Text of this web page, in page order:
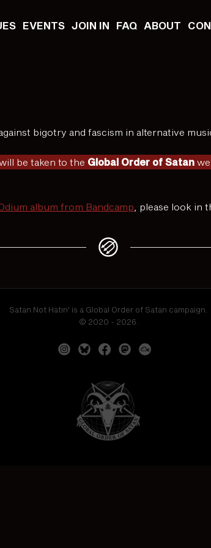
EVENTS JOIN IN FAQ ABOUT
bigotry and fascism in alternative
be taken to the Global Order of Satan
album from Bandcamp , please look in
Satan Not Hatin' is a Global Order of Satan campaign.
© 2020 - 2026.